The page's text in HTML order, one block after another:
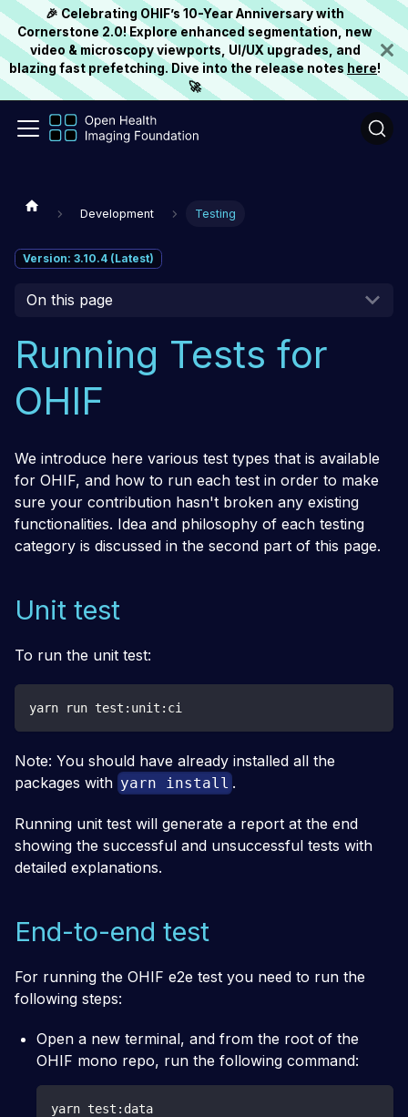
🎉 Celebrating OHIF’s 10-Year Anniversary with
Cornerstone 2.0! Explore enhanced segmentation, new
video & microscopy viewports, UI/UX upgrades, and
blazing fast prefetching. Dive into the release notes here!
🚀
Development Testing
Version: 3.10.4 (Latest)
On this page
Running Tests for
OHIF
We introduce here various test types that is available
for OHIF, and how to run each test in order to make
sure your contribution hasn't broken any existing
functionalities. Idea and philosophy of each testing
category is discussed in the second part of this page.
Unit test
To run the unit test:
yarn run test:unit:ci
Note: You should have already installed all the
packages with yarn install .
Running unit test will generate a report at the end
showing the successful and unsuccessful tests with
detailed explanations.
End-to-end test
For running the OHIF e2e test you need to run the
following steps:
Open a new terminal, and from the root of the
OHIF mono repo, run the following command:
yarn test:data